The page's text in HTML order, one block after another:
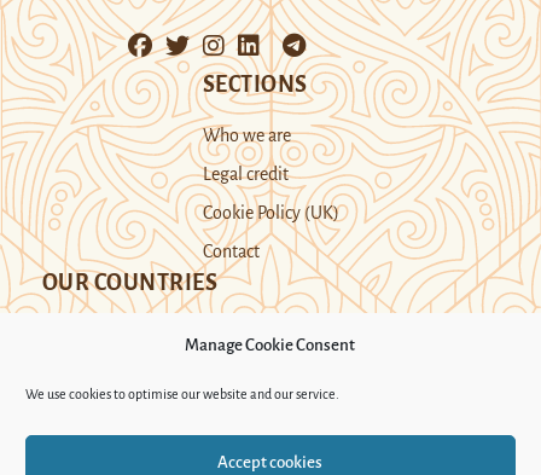
Manage Cookie Consent
We use cookies to optimise our website and our service.
Accept cookies
SECTIONS
Who we are
Legal credit
Cookie Policy (UK)
Contact
OUR COUNTRIES